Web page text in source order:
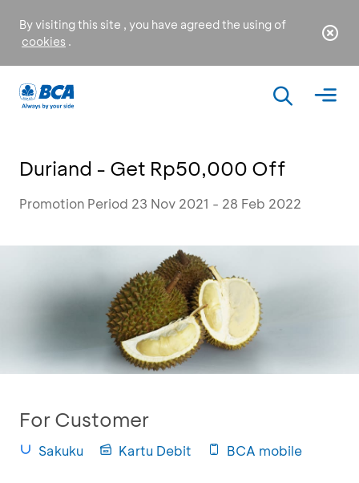
By visiting this site , you have agreed the using of
cookies .
Duriand - Get Rp50,000 Off
Promotion Period 23 Nov 2021 - 28 Feb 2022
For Customer
Sakuku Kartu Debit BCA mobile